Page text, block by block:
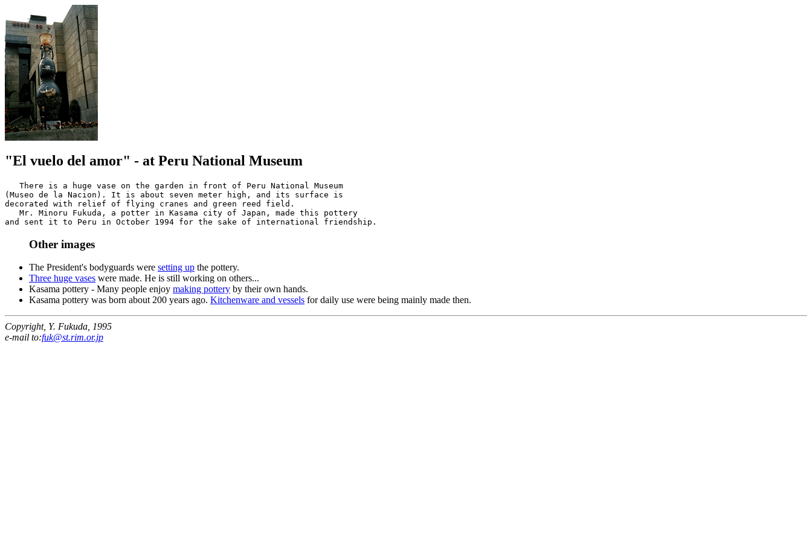
"El vuelo del amor" - at Peru National Museum
   There is a huge vase on the garden in front of Peru National Museum
(Museo de la Nacion). It is about seven meter high, and its surface is
decorated with relief of flying cranes and green reed field.
   Mr. Minoru Fukuda, a potter in Kasama city of Japan, made this pottery
Other images
The President's bodyguards were setting up the pottery.
Three huge vases were made. He is still working on others...
Kasama pottery - Many people enjoy making pottery by their own hands.
Kasama pottery was born about 200 years ago. Kitchenware and vessels for daily use were being mainly made then.
Copyright, Y. Fukuda, 1995
e-mail to:fuk@st.rim.or.jp